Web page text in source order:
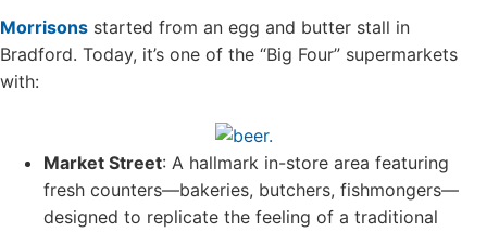
Morrisons started from an egg and butter stall in
Bradford. Today, it’s one of the “Big Four” supermarkets
with:
Market Street: A hallmark in-store area featuring
fresh counters—bakeries, butchers, fishmongers—
designed to replicate the feeling of a traditional